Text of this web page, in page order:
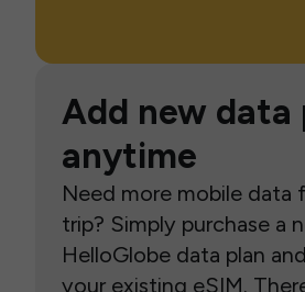
Add new data
anytime
Need more mobile data
trip? Simply purchase a
HelloGlobe data plan
your existing eSIM.